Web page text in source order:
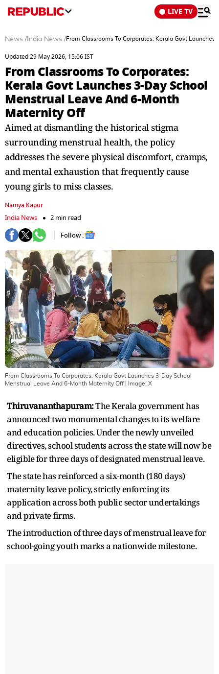
LIVE TV
News / India News /From Classrooms To Corporates: Kerala Govt
Updated 29 May 2026, 15:06 IST
From Classrooms To Corporates:
Kerala Govt Launches 3-Day School
Menstrual Leave And 6-Month
Maternity Off
Aimed at dismantling the historical stigma
surrounding menstrual health, the policy
addresses the severe physical discomfort, cramps,
and mental exhaustion that frequently cause
young girls to miss classes.
Namya Kapur
India News
2 min read
Follow :
From Classrooms To Corporates: Kerala Govt Launches 3-Day School
Menstrual Leave And 6-Month Maternity Off| Image: X
Thiruvananthapuram:The Kerala government has
announced two monumental changes to its welfare
and education policies. Under the newly unveiled
directives, school students across the state will now be
eligible for three days of designated menstrual leave.
The state has reinforced a six-month (180 days)
maternity leave policy, strictly enforcing its
application across both public sector undertakings
and private firms.
The introduction of three days of menstrual leave for
school-going youth marks a nationwide milestone.